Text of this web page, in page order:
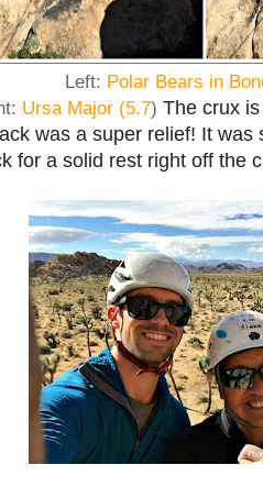
Left: Polar Bears in
Ursa Major (5.7) The crux
was a super relief! It was
for a solid rest right off the